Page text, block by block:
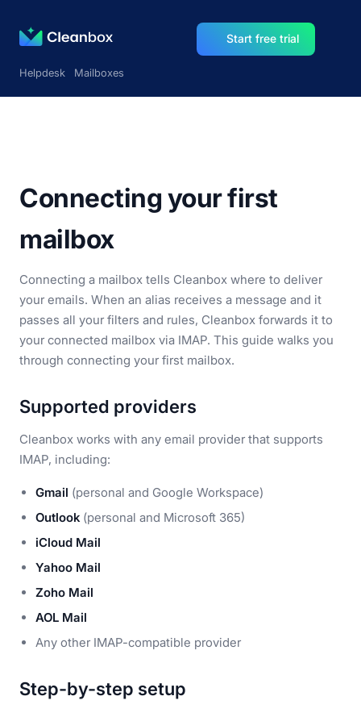
Start free trial
Helpdesk Mailboxes
Connecting your first
mailbox
Connecting a mailbox tells Cleanbox where to deliver
your emails. When an alias receives a message and it
passes all your filters and rules, Cleanbox forwards it to
your connected mailbox via IMAP. This guide walks you
through connecting your first mailbox.
Supported providers
Cleanbox works with any email provider that supports
IMAP, including:
Gmail (personal and Google Workspace)
Outlook (personal and Microsoft 365)
iCloud Mail
Yahoo Mail
Zoho Mail
AOL Mail
Any other IMAP-compatible provider
Step-by-step setup